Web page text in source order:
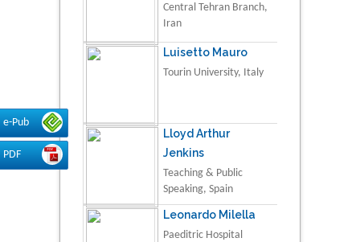
e-Pub
PDF
Central Tehran Branch,
Iran
Luisetto Mauro
Tourin University, Italy
Lloyd Arthur
Jenkins
Teaching & Public
Speaking, Spain
Leonardo Milella
Paeditric Hospital